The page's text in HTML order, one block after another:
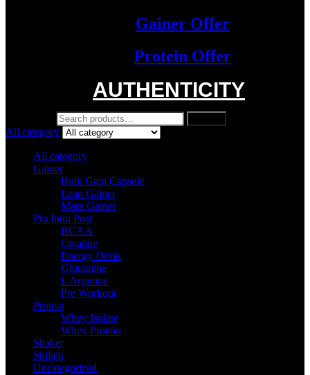
Gainer Offer
Protein Offer
AUTHENTICITY
All category
All category
Gainer
Bulk Gain Capsule
Lean Gainer
Mass Gainer
Pra Intra Post
BCAA
Creatine
Energy Drink
Glutamine
L Arginine
Pre Workout
Protein
Whey Isolate
Whey Protein
Shaker
Shilajit
Uncategorized